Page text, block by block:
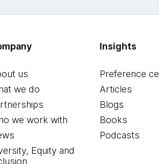
us
we do
we work with
Equity and
Insights
Preference
Articles
Blogs
Books
Podcasts